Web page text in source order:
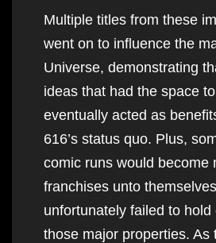
Multiple titles from these
went on to influence the
Universe, demonstrating
ideas that had the space
eventually acted as
616’s status quo. Plus,
comic runs would become
franchises unto
unfortunately failed to
those major properties. As